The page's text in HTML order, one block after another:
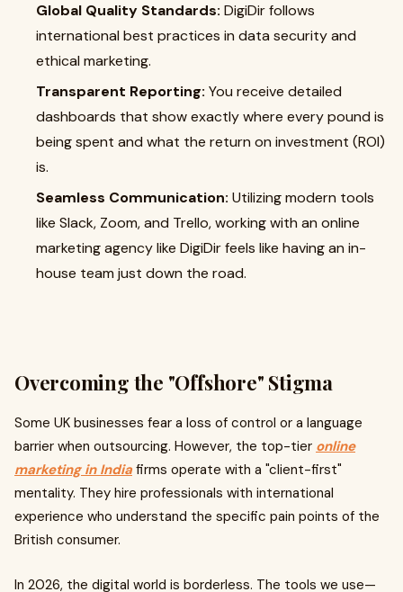
Global Quality Standards: DigiDir follows
international best practices in data security and
ethical marketing.
Transparent Reporting: You receive detailed
dashboards that show exactly where every pound is
being spent and what the return on investment (ROI)
is.
Seamless Communication: Utilizing modern tools
like Slack, Zoom, and Trello, working with an online
marketing agency like DigiDir feels like having an in-
house team just down the road.
Overcoming the "Offshore" Stigma
Some UK businesses fear a loss of control or a language
barrier when outsourcing. However, the top-tier online
marketing in Indiafirms operate with a "client-first"
mentality. They hire professionals with international
experience who understand the specific pain points of the
British consumer.
In 2026, the digital world is borderless. The tools we use—